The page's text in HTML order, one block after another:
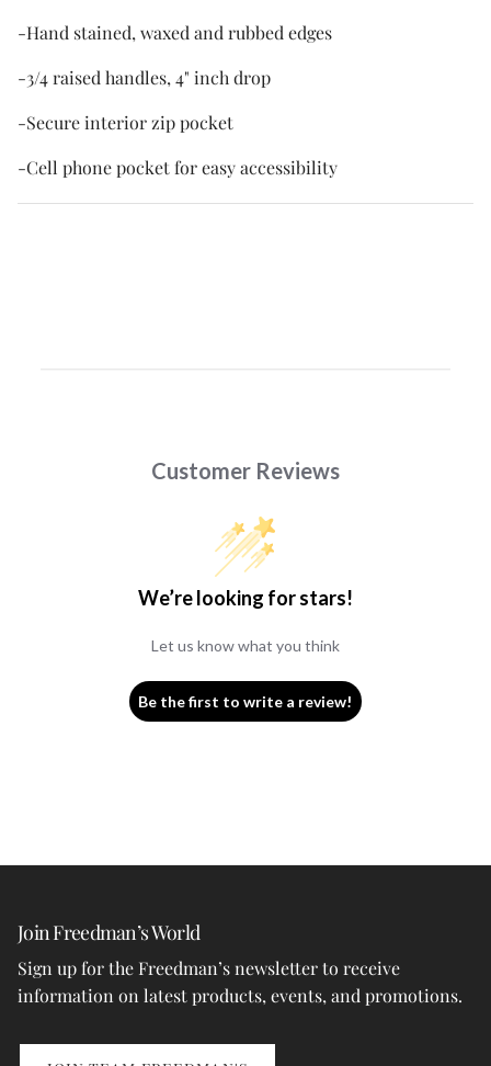
-Hand stained, waxed and rubbed edges
-3/4 raised handles, 4" inch drop
-Secure interior zip pocket
-Cell phone pocket for easy accessibility
Customer Reviews
We’re looking for stars!
Let us know what you think
Be the first to write a review!
Join Freedman’s World
Sign up for the Freedman’s newsletter to receive
information on latest products, events, and promotions.